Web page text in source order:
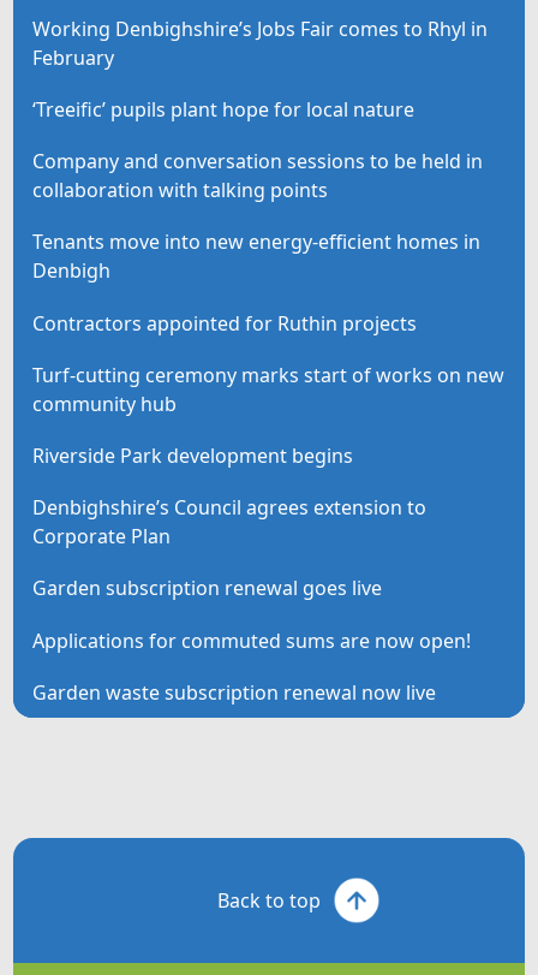
Working Denbighshire’s Jobs Fair comes to Rhyl in
February
‘Treeific’ pupils plant hope for local nature
Company and conversation sessions to be held in
collaboration with talking points
Tenants move into new energy-efficient homes in
Denbigh
Contractors appointed for Ruthin projects
Turf-cutting ceremony marks start of works on new
community hub
Riverside Park development begins
Denbighshire’s Council agrees extension to
Corporate Plan
Garden subscription renewal goes live
Applications for commuted sums are now open!
Garden waste subscription renewal now live
Back to top